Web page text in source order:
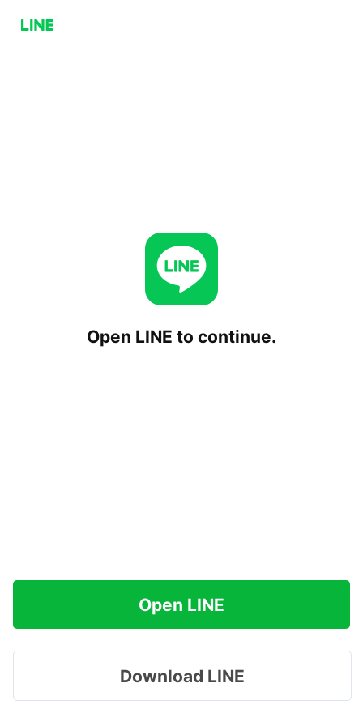
Open LINE to continue.
Open LINE
Download LINE